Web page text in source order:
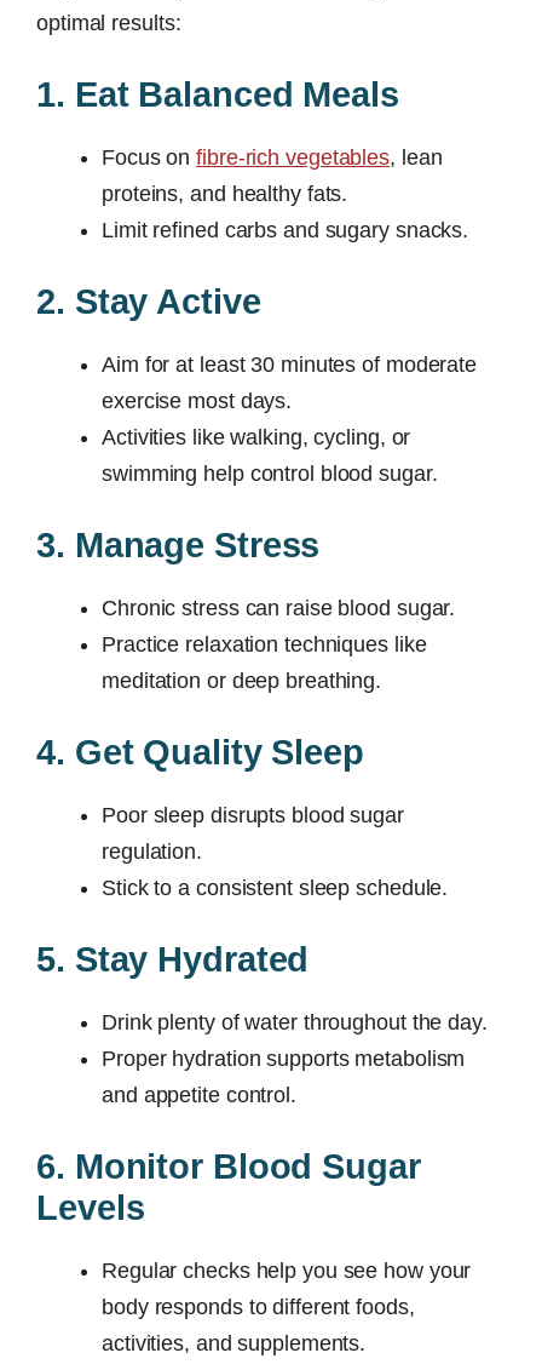
optimal results:
1. Eat Balanced Meals
Focus onfibre-rich vegetables, lean
proteins, and healthy fats.
Limit refined carbs and sugary snacks.
2. Stay Active
Aim for at least 30 minutes of moderate
exercise most days.
Activities like walking, cycling, or
swimming help control blood sugar.
3. Manage Stress
Chronic stress can raise blood sugar.
Practice relaxation techniques like
meditation or deep breathing.
4. Get Quality Sleep
Poor sleep disrupts blood sugar
regulation.
Stick to a consistent sleep schedule.
5. Stay Hydrated
Drink plenty of water throughout the day.
Proper hydration supports metabolism
and appetite control.
6. Monitor Blood Sugar
Levels
Regular checks help you see how your
body responds to different foods,
activities, and supplements.